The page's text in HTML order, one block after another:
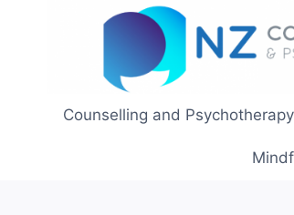
Counselling and Psychotherapy